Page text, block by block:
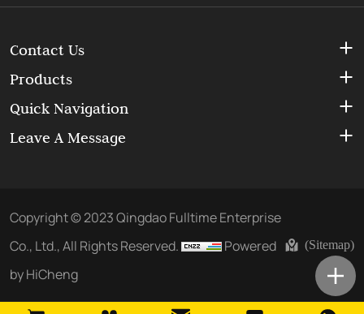
Contact Us
Products
Quick Navigation
Leave A Message
Copyright © 2023 Qingdao Fulltime Enterprise
Co., Ltd., All Rights Reserved.
Powered
by HiCheng
(Sitemap)